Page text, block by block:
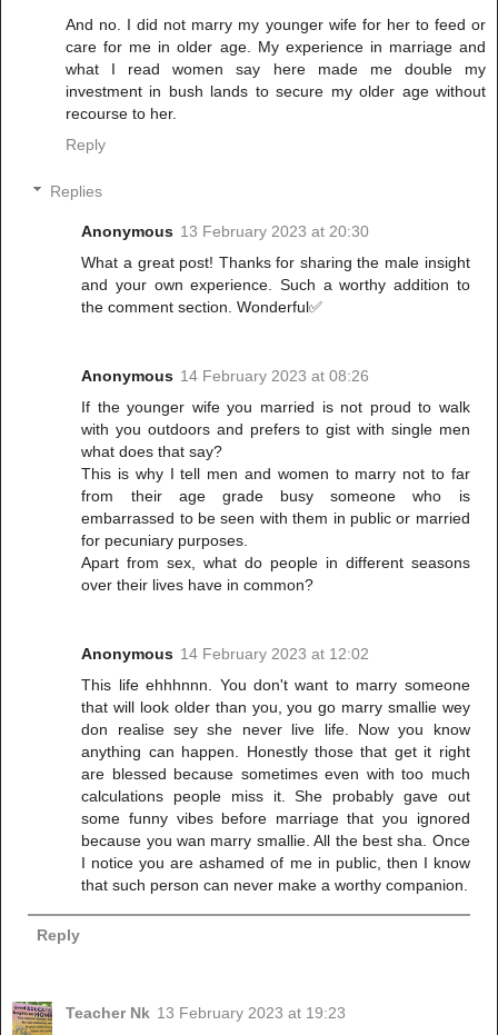
And no. I did not marry my younger wife for her to feed or
care for me in older age. My experience in marriage and
what I read women say here made me double my
investment in bush lands to secure my older age without
recourse to her.
Reply
Replies
Anonymous 13 February 2023 at 20:30
What a great post! Thanks for sharing the male insight
and your own experience. Such a worthy addition to
the comment section. Wonderful✅
Anonymous 14 February 2023 at 08:26
If the younger wife you married is not proud to walk
with you outdoors and prefers to gist with single men
what does that say?
This is why I tell men and women to marry not to far
from their age grade busy someone who is
embarrassed to be seen with them in public or married
for pecuniary purposes.
Apart from sex, what do people in different seasons
over their lives have in common?
Anonymous 14 February 2023 at 12:02
This life ehhhnnn. You don't want to marry someone
that will look older than you, you go marry smallie wey
don realise sey she never live life. Now you know
anything can happen. Honestly those that get it right
are blessed because sometimes even with too much
calculations people miss it. She probably gave out
some funny vibes before marriage that you ignored
because you wan marry smallie. All the best sha. Once
I notice you are ashamed of me in public, then I know
that such person can never make a worthy companion.
Reply
Teacher Nk 13 February 2023 at 19:23